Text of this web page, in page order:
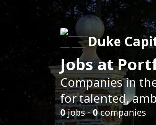
Duke
Jobs at
Companies in
for talented,
0jobs ·0companies